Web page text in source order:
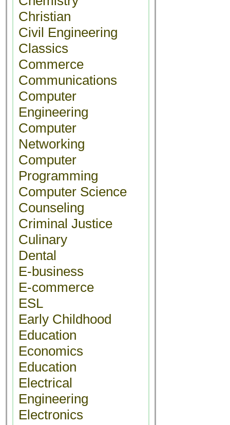
Christian
Civil Engineering
Classics
Commerce
Communications
Computer
Engineering
Computer
Networking
Computer
Programming
Computer Science
Counseling
Criminal Justice
Culinary
Dental
E-business
E-commerce
ESL
Early Childhood
Education
Economics
Education
Electrical
Engineering
Electronics